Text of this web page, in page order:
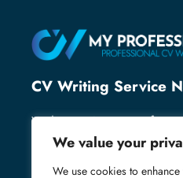
We value your
We use cookies to
CV Writing Service
With over 25 years of
helped thousands of